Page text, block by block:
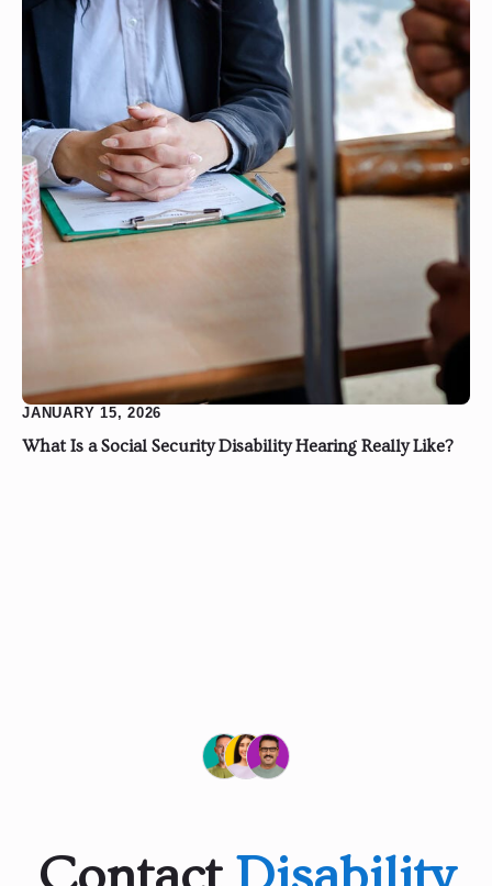
What Is a Social Security Disability Hearing Really Like?
JANUARY 15, 2026